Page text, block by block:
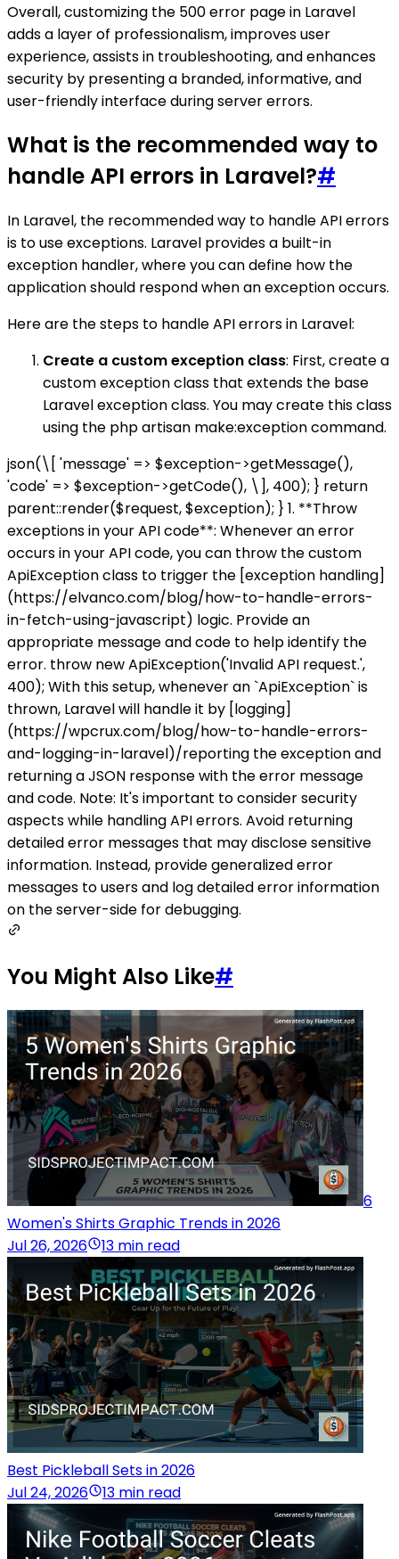
Overall, customizing the 500 error page in Laravel
adds a layer of professionalism, improves user
experience, assists in troubleshooting, and enhances
security by presenting a branded, informative, and
user-friendly interface during server errors.
What is the recommended way to
handle API errors in Laravel?#
In Laravel, the recommended way to handle API errors
is to use exceptions. Laravel provides a built-in
exception handler, where you can define how the
application should respond when an exception occurs.
Here are the steps to handle API errors in Laravel:
Create a custom exception class: First, create a
custom exception class that extends the base
Laravel exception class. You may create this class
using the php artisan make:exception command.
json(\[ 'message' => $exception->getMessage(),
'code' => $exception->getCode(), \], 400); } return
parent::render($request, $exception); } 1. **Throw
exceptions in your API code**: Whenever an error
occurs in your API code, you can throw the custom
ApiException class to trigger the [exception handling]
(https://elvanco.com/blog/how-to-handle-errors-
in-fetch-using-javascript) logic. Provide an
appropriate message and code to help identify the
error. throw new ApiException('Invalid API request.',
400); With this setup, whenever an `ApiException` is
thrown, Laravel will handle it by [logging]
(https://wpcrux.com/blog/how-to-handle-errors-
and-logging-in-laravel)/reporting the exception and
returning a JSON response with the error message
and code. Note: It's important to consider security
aspects while handling API errors. Avoid returning
detailed error messages that may disclose sensitive
information. Instead, provide generalized error
messages to users and log detailed error information
on the server-side for debugging.
You Might Also Like#
6
Women's Shirts Graphic Trends in 2026
Jul 26, 2026
13 min read
Best Pickleball Sets in 2026
Jul 24, 2026
13 min read